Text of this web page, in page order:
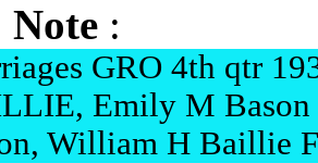
Note :
GRO 4th qtr
Emily M Bason
William H Baillie